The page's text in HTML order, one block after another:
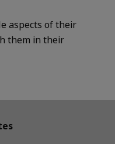
aspects of their
them in their